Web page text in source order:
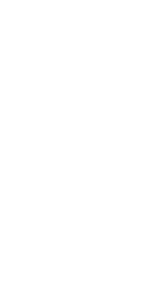
Grade